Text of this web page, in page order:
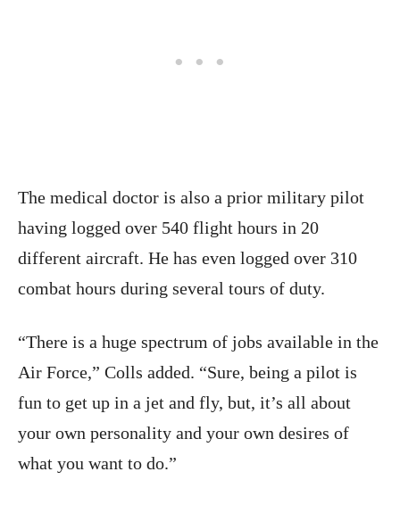
The medical doctor is also a prior military pilot
having logged over 540 flight hours in 20
different aircraft. He has even logged over 310
combat hours during several tours of duty.
“There is a huge spectrum of jobs available in the
Air Force,” Colls added. “Sure, being a pilot is
fun to get up in a jet and fly, but, it’s all about
your own personality and your own desires of
what you want to do.”